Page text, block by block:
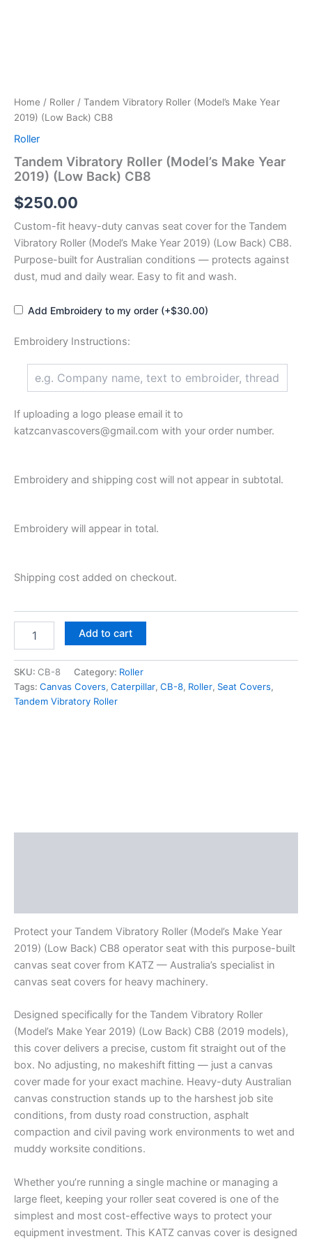
Home / Roller / Tandem Vibratory Roller (Model’s Make Year
2019) (Low Back) CB8
Roller
Tandem Vibratory Roller (Model’s Make Year
2019) (Low Back) CB8
$250.00
Custom-fit heavy-duty canvas seat cover for the Tandem
Vibratory Roller (Model’s Make Year 2019) (Low Back) CB8.
Purpose-built for Australian conditions — protects against
dust, mud and daily wear. Easy to fit and wash.
Add Embroidery to my order (+$30.00)
Embroidery Instructions:
If uploading a logo please email it to
katzcanvascovers@gmail.com with your order number.
Embroidery and shipping cost will not appear in subtotal.
Embroidery will appear in total.
Shipping cost added on checkout.
Add to cart
SKU: CB-8 Category: Roller
Tags: Canvas Covers, Caterpillar, CB-8, Roller, Seat Covers,
Tandem Vibratory Roller
Protect your Tandem Vibratory Roller (Model’s Make Year
2019) (Low Back) CB8 operator seat with this purpose-built
canvas seat cover from KATZ — Australia’s specialist in
canvas seat covers for heavy machinery.
Designed specifically for the Tandem Vibratory Roller
(Model’s Make Year 2019) (Low Back) CB8 (2019 models),
this cover delivers a precise, custom fit straight out of the
box. No adjusting, no makeshift fitting — just a canvas
cover made for your exact machine. Heavy-duty Australian
canvas construction stands up to the harshest job site
conditions, from dusty road construction, asphalt
compaction and civil paving work environments to wet and
muddy worksite conditions.
Whether you’re running a single machine or managing a
large fleet, keeping your roller seat covered is one of the
simplest and most cost-effective ways to protect your
equipment investment. This KATZ canvas cover is designed